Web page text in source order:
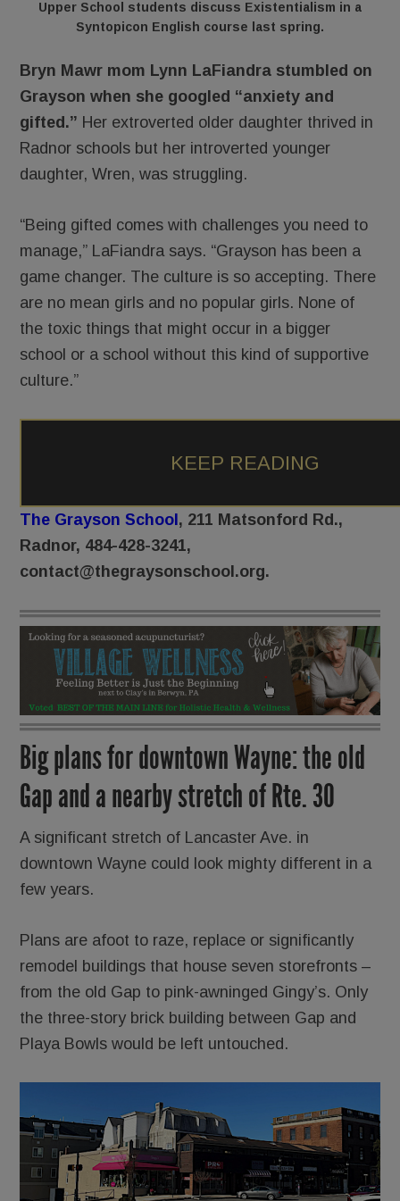
Upper School students discuss Existentialism in a
Syntopicon English course last spring.
Bryn Mawr mom Lynn LaFiandra stumbled on
Grayson when she googled “anxiety and
gifted.” Her extroverted older daughter thrived in
Radnor schools but her introverted younger
daughter, Wren, was struggling.
“Being gifted comes with challenges you need to
manage,” LaFiandra says. “Grayson has been a
game changer. The culture is so accepting. There
are no mean girls and no popular girls. None of
the toxic things that might occur in a bigger
school or a school without this kind of supportive
culture.”
KEEP READING
The Grayson School, 211 Matsonford Rd.,
Radnor, 484-428-3241,
contact@thegraysonschool.org.
Big plans for downtown Wayne: the old
Gap and a nearby stretch of Rte. 30
A significant stretch of Lancaster Ave. in
downtown Wayne could look mighty different in a
few years.
Plans are afoot to raze, replace or significantly
remodel buildings that house seven storefronts –
from the old Gap to pink-awninged Gingy’s. Only
the three-story brick building between Gap and
Playa Bowls would be left untouched.